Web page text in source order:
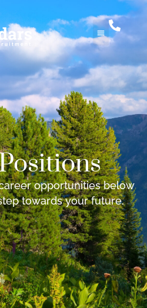
opportunities below
towards your future.